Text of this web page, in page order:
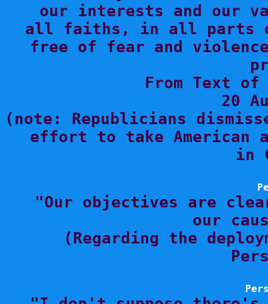
our interests and our
all faiths, in all parts
free of fear and
From Text of
20
(note: Republicians
effort to take American
in
"Our objectives are
our
(Regarding the